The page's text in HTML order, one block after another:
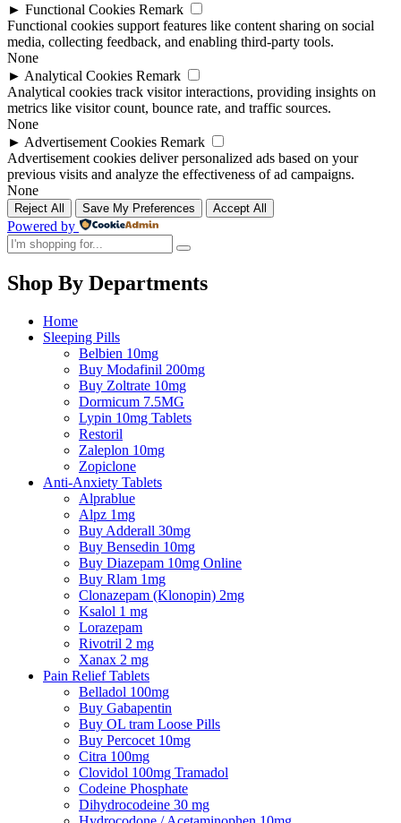
► Functional Cookies Remark
Functional cookies support features like content sharing on social
media, collecting feedback, and enabling third-party tools.
None
► Analytical Cookies Remark
Analytical cookies track visitor interactions, providing insights on
metrics like visitor count, bounce rate, and traffic sources.
None
► Advertisement Cookies Remark
Advertisement cookies deliver personalized ads based on your
previous visits and analyze the effectiveness of ad campaigns.
None
Reject All Save My Preferences Accept All
Powered by
Shop By Departments
Home
Sleeping Pills
Belbien 10mg
Buy Modafinil 200mg
Buy Zoltrate 10mg
Dormicum 7.5MG
Lypin 10mg Tablets
Restoril
Zaleplon 10mg
Zopiclone
Anti-Anxiety Tablets
Alprablue
Alpz 1mg
Buy Adderall 30mg
Buy Bensedin 10mg
Buy Diazepam 10mg Online
Buy Rlam 1mg
Clonazepam (Klonopin) 2mg
Ksalol 1 mg
Lorazepam
Rivotril 2 mg
Xanax 2 mg
Pain Relief Tablets
Belladol 100mg
Buy Gabapentin
Buy OL tram Loose Pills
Buy Percocet 10mg
Citra 100mg
Clovidol 100mg Tramadol
Codeine Phosphate
Dihydrocodeine 30 mg